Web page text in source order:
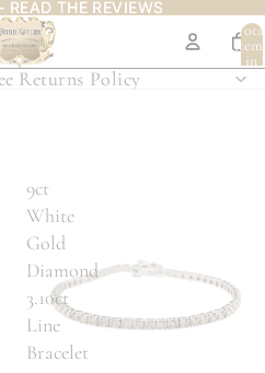
THE REVIEWS
THE REVIEWS
in
cart:
Returns Policy
Returns Policy
9ct
White
Gold
Diamond
3.10ct
Line
Bracelet